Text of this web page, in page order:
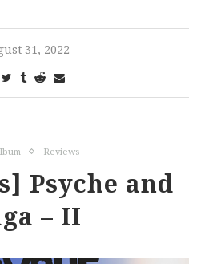
31, 2022
Reviews
Psyche and
– II